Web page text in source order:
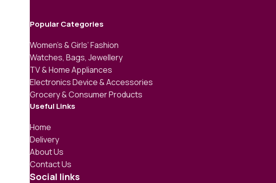
Popular Categories
Women’s & Girls’ Fashion
Watches, Bags, Jewellery
TV & Home Appliances
Electronics Device & Accessories
Grocery & Consumer Products
Useful Links
Home
Delivery
About Us
Contact Us
Social links